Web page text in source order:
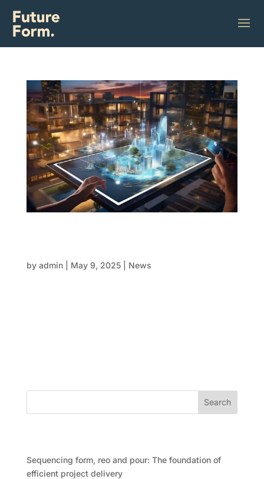
by admin| May 9, 2025| News
Search
Sequencing form, reo and pour: The foundation of
efficient project delivery